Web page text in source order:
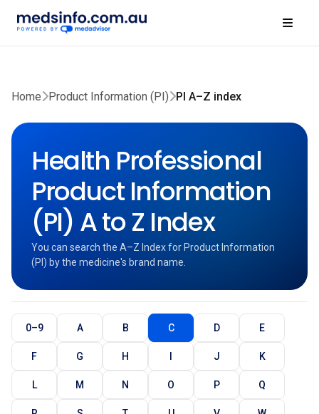
Home Product Information (PI) PI A–Z index
Health Professional
Product Information
(PI) A to Z Index
You can search the A–Z Index for Product Information
(PI) by the medicine's brand name.
0–9 A B C D E
F G H I J K
L M N O P Q